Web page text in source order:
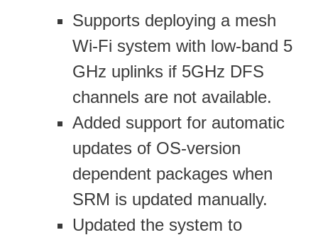
Supports deploying a mesh
Wi-Fi system with low-band 5
GHz uplinks if 5GHz DFS
channels are not available.
Added support for automatic
updates of OS-version
dependent packages when
SRM is updated manually.
Updated the system to